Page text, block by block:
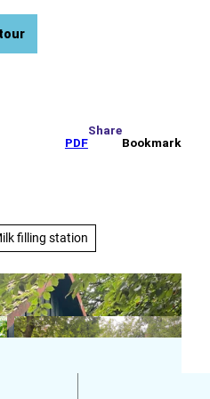
PDF
Share
Bookmark
filling station